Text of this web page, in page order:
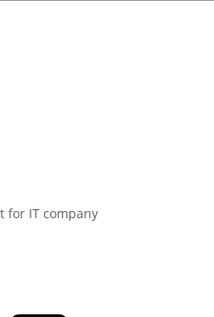
for IT company